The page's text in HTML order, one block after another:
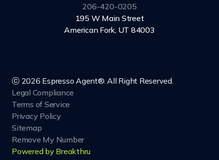
206-420-0205
195 W Main Street
American Fork, UT 84003
ⓒ 2026 Espresso Agent®. All Right Reserved.
Legal Compliance
Terms of Service
Privacy Policy
Sitemap
Remove My Number
Powered by Breakthru